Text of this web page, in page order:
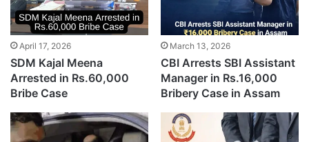
April 17, 2026
SDM Kajal Meena
Arrested in Rs.60,000
Bribe Case
March 13, 2026
CBI Arrests SBI Assistant
Manager in Rs.16,000
Bribery Case in Assam